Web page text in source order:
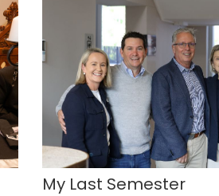
My Last Semester